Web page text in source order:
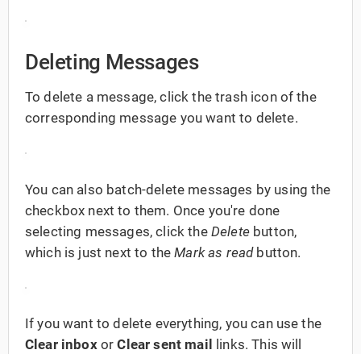
Deleting Messages
To delete a message, click the trash icon of the
corresponding message you want to delete.
You can also batch-delete messages by using the
checkbox next to them. Once you're done
selecting messages, click the Deletebutton,
which is just next to theMark as readbutton.
If you want to delete everything, you can use the
Clear inbox orClear sent mail
links. This will